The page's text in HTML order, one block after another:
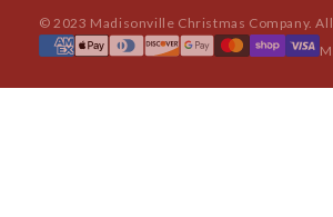
© 2023 Madisonville Christmas Company.